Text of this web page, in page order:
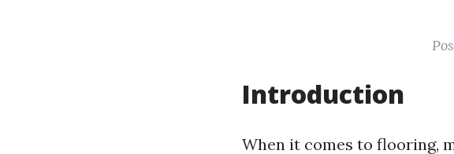
Introduction
When it comes to flooring,